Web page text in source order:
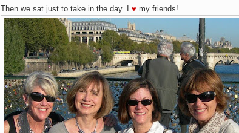
Then we sat just to take in the day. I ♥ my friends!